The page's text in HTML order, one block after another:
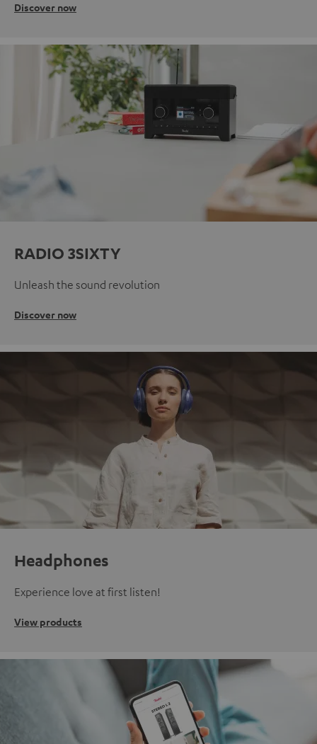
Discover now
RADIO 3SIXTY
Unleash the sound revolution
Discover now
Headphones
Experience love at first listen!
View products